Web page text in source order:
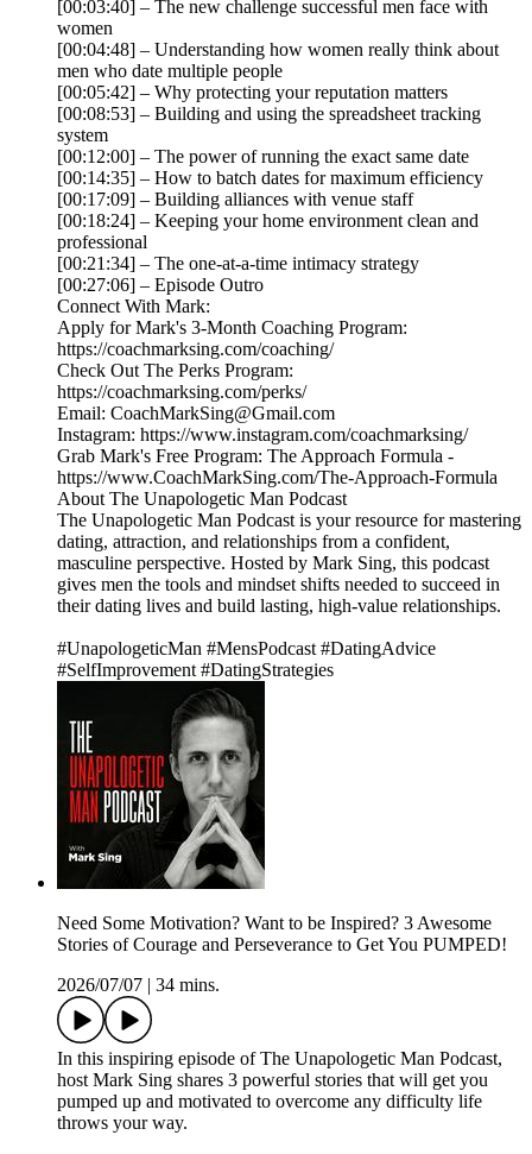
[00:03:40] – The new challenge successful men face with
women
[00:04:48] – Understanding how women really think about
men who date multiple people
[00:05:42] – Why protecting your reputation matters
[00:08:53] – Building and using the spreadsheet tracking
system
[00:12:00] – The power of running the exact same date
[00:14:35] – How to batch dates for maximum efficiency
[00:17:09] – Building alliances with venue staff
[00:18:24] – Keeping your home environment clean and
professional
[00:21:34] – The one-at-a-time intimacy strategy
[00:27:06] – Episode Outro
Connect With Mark:
Apply for Mark's 3-Month Coaching Program:
https://coachmarksing.com/coaching/
Check Out The Perks Program:
https://coachmarksing.com/perks/
Email: CoachMarkSing@Gmail.com
Instagram: https://www.instagram.com/coachmarksing/
Grab Mark's Free Program: The Approach Formula -
https://www.CoachMarkSing.com/The-Approach-Formula
About The Unapologetic Man Podcast
The Unapologetic Man Podcast is your resource for mastering
dating, attraction, and relationships from a confident,
masculine perspective. Hosted by Mark Sing, this podcast
gives men the tools and mindset shifts needed to succeed in
their dating lives and build lasting, high-value relationships.
#UnapologeticMan #MensPodcast #DatingAdvice
#SelfImprovement #DatingStrategies
Need Some Motivation? Want to be Inspired? 3 Awesome
Stories of Courage and Perseverance to Get You PUMPED!
2026/07/07
34 mins.
In this inspiring episode of The Unapologetic Man Podcast,
host Mark Sing shares 3 powerful stories that will get you
pumped up and motivated to overcome any difficulty life
throws your way.